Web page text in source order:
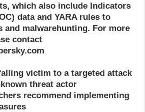
which also include Indicators
data and YARA rules to
and malwarehunting. For more
contact:
victim to a targeted attack
threat actor,
recommend implementing